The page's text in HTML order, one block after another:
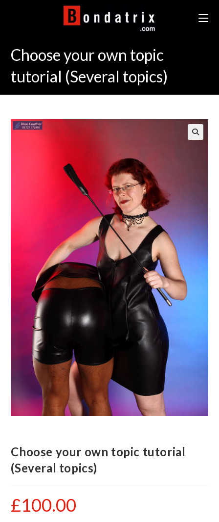
Choose your own topic
tutorial (Several topics)
Choose your own topic tutorial
(Several topics)
£100.00